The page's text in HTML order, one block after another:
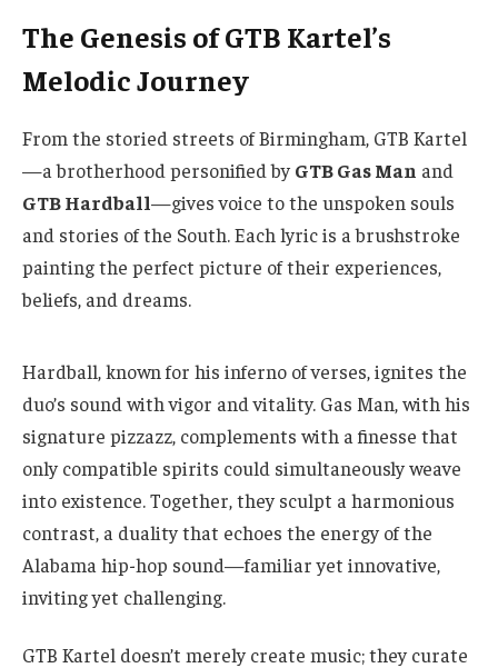
The Genesis of GTB Kartel’s
Melodic Journey
From the storied streets of Birmingham, GTB Kartel
—a brotherhood personified byGTB Gas Man and
GTB Hardball—gives voice to the unspoken souls
and stories of the South. Each lyric is a brushstroke
painting the perfect picture of their experiences,
beliefs, and dreams.
Hardball, known for his inferno of verses, ignites the
duo’s sound with vigor and vitality. Gas Man, with his
signature pizzazz, complements with a finesse that
only compatible spirits could simultaneously weave
into existence. Together, they sculpt a harmonious
contrast, a duality that echoes the energy of the
Alabama hip-hop sound—familiar yet innovative,
inviting yet challenging.
GTB Kartel doesn’t merely create music; they curate